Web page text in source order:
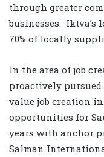
through greater
businesses. Iktva’s
70% of locally
In the area of job
proactively
value job creation
opportunities for
years with anchor
Salman